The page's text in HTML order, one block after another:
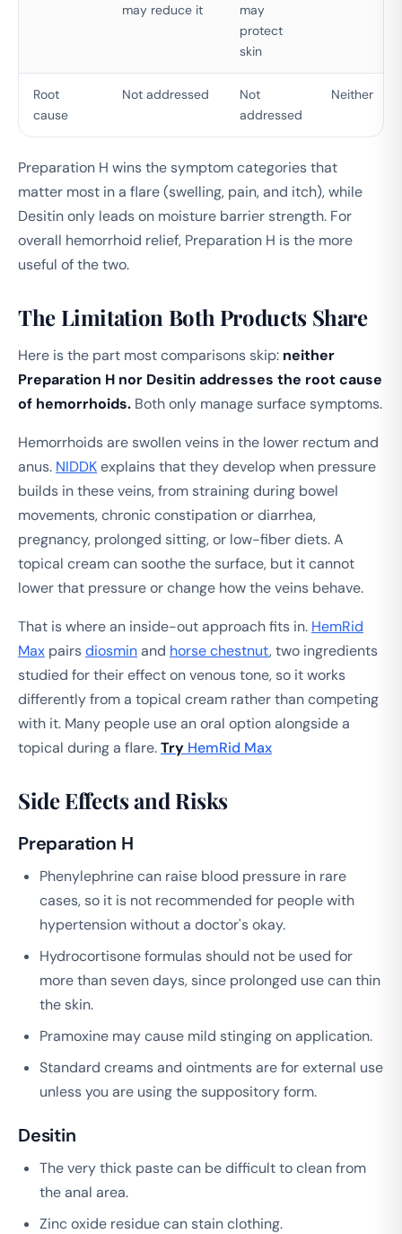
may reduce it
may
protect
skin
Root
cause
Not addressed
Not
addressed
Neither
Preparation H wins the symptom categories that
matter most in a flare (swelling, pain, and itch), while
Desitin only leads on moisture barrier strength. For
overall hemorrhoid relief, Preparation H is the more
useful of the two.
The Limitation Both Products Share
Here is the part most comparisons skip: neither
Preparation H nor Desitin addresses the root cause
of hemorrhoids. Both only manage surface symptoms.
Hemorrhoids are swollen veins in the lower rectum and
anus. NIDDKexplains that they develop when pressure
builds in these veins, from straining during bowel
movements, chronic constipation or diarrhea,
pregnancy, prolonged sitting, or low-fiber diets. A
topical cream can soothe the surface, but it cannot
lower that pressure or change how the veins behave.
That is where an inside-out approach fits in. HemRid
Max pairsdiosminand horse chestnut, two ingredients
studied for their effect on venous tone, so it works
differently from a topical cream rather than competing
with it. Many people use an oral option alongside a
topical during a flare.Try HemRid Max
Side Effects and Risks
Preparation H
Phenylephrine can raise blood pressure in rare
cases, so it is not recommended for people with
hypertension without a doctor's okay.
Hydrocortisone formulas should not be used for
more than seven days, since prolonged use can thin
the skin.
Pramoxine may cause mild stinging on application.
Standard creams and ointments are for external use
unless you are using the suppository form.
Desitin
The very thick paste can be difficult to clean from
the anal area.
Zinc oxide residue can stain clothing.